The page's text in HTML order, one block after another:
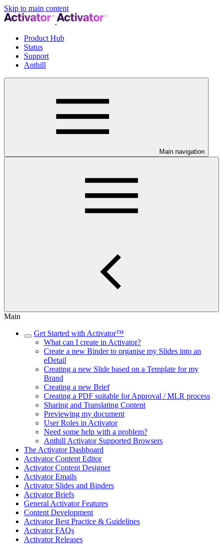
Skip to main content
Product Hub
Status
Support
Anthill
Main navigation
Main
Get Started with Activator™
What can I create in Activator?
Create a new Binder to organise my Slides into an
eDetail
Creating a new Slide based on a Template for my
Brand
Creating a new Brief
Creating a PDF suitable for Approval / MLR process
Sharing and Translating Content
Previewing my document
User Roles in Activator
Need some help with a problem?
Anthill Activator​​​​ Supported Browsers
The Activator Dashboard
Activator Content Editor
Activator Content Designer
Activator Emails
Activator Slides and Binders
Activator Briefs
General Activator Features
Content Development
Activator Best Practice & Guidelines
Activator FAQs
Activator Releases